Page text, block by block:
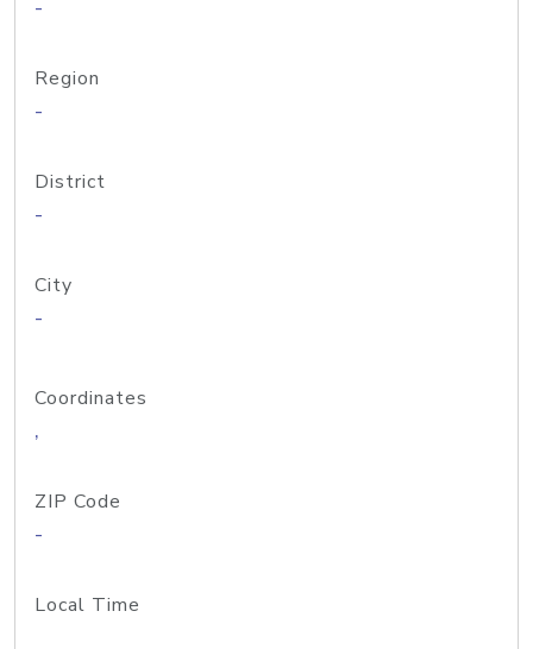
-
Region
-
District
-
City
-
Coordinates
,
ZIP Code
-
Local Time